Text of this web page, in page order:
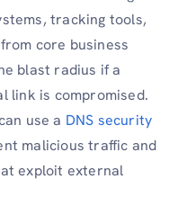
tracking tools,
core business
blast radius if a
link is compromised.
use a DNS security
malicious traffic and
exploit external